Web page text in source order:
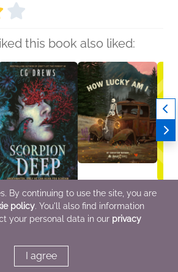
this book also liked:
Deep
Drews
Children's Fiction,
Teens & YA
How Lucky Am I
Christian Watson
Comics, Graphic
Novels, Manga, Humor
By continuing to use the site, you are
policy. You'll also find information
your personal data in our privacy
I agree